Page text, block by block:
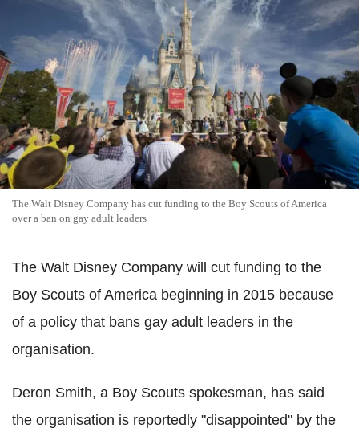
The Walt Disney Company has cut funding to the Boy Scouts of America
over a ban on gay adult leaders
The Walt Disney Company will cut funding to the
Boy Scouts of America beginning in 2015 because
of a policy that bans gay adult leaders in the
organisation.
Deron Smith, a Boy Scouts spokesman, has said
the organisation is reportedly "disappointed" by the